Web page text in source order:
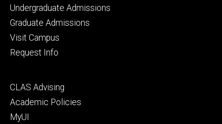
Footer
primary
Undergraduate Admissions
Graduate Admissions
Visit Campus
Request Info
Footer
secondary
CLAS Advising
Academic Policies
MyUI